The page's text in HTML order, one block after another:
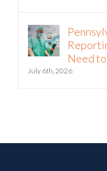
Need
July 6th, 2026